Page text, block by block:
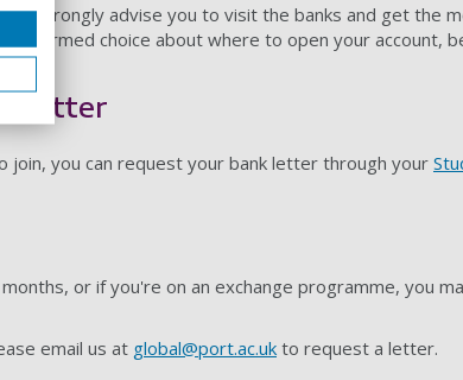
we strongly advise you to visit the banks and get the
informed choice about where to open your account,
letter
join, you can request your bank letter through your
or if you're on an exchange programme, you
email us at global@port.ac.uk to request a letter.